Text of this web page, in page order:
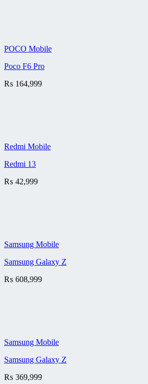
POCO Mobile
Poco F6 Pro
₨ 164,999
Redmi Mobile
Redmi 13
₨ 42,999
Samsung Mobile
Samsung Galaxy Z
₨ 608,999
Samsung Mobile
Samsung Galaxy Z
₨ 369,999